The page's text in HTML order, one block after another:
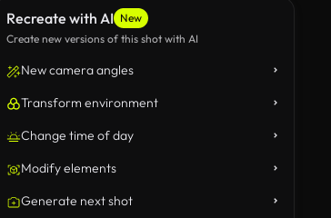
Recreate with AI New
Create new versions of this shot with AI
New camera angles
Transform environment
Change time of day
Modify elements
Generate next shot
accessories create a stylish and vibrant outdoor scene.